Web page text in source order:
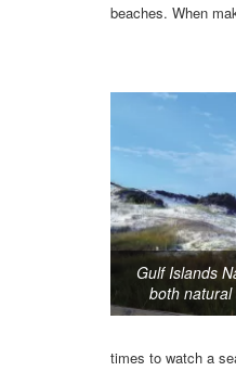
beaches. When
Gulf Islands
both
times to watch a